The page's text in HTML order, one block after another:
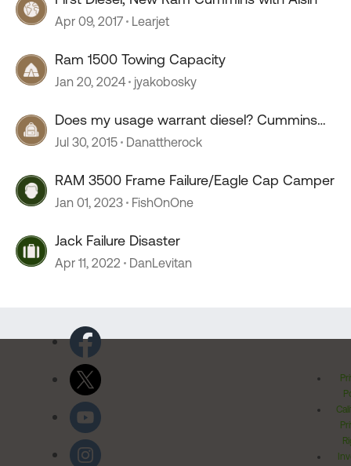
Apr 09, 2017 Learjet
Ram 1500 Towing Capacity
Jan 20, 2024 jyakobosky
Does my usage warrant diesel? Cummins
6.7 with AISIN...
Jul 30, 2015 Danattherock
RAM 3500 Frame Failure/Eagle Cap Camper
Jan 01, 2023 FishOnOne
Jack Failure Disaster
Apr 11, 2022 DanLevitan